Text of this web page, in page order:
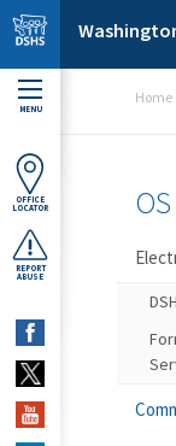
Skip to main content
MENU
OFFICE
LOCATOR
REPORT
ABUSE
Home
OS